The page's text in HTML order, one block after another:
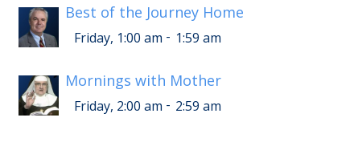
Best of the Journey Home
Friday, 1:00 am - 1:59 am
Mornings with Mother
Friday, 2:00 am - 2:59 am